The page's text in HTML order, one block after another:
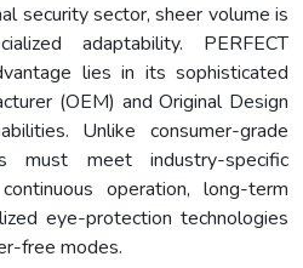
security sector, sheer volume is
adaptability. PERFECT
lies in its sophisticated
(OEM) and Original Design
Unlike consumer-grade
must meet industry-specific
operation, long-term
eye-protection technologies
free modes.